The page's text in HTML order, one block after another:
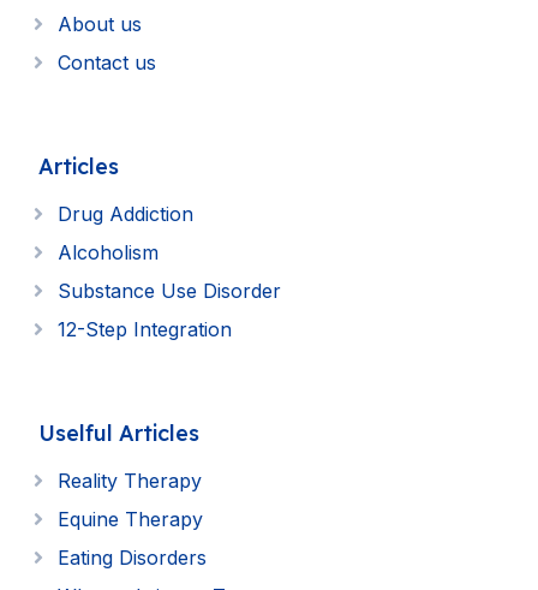
About us
Contact us
Articles
Drug Addiction
Alcoholism
Substance Use Disorder
12-Step Integration
Uselful Articles
Reality Therapy
Equine Therapy
Eating Disorders